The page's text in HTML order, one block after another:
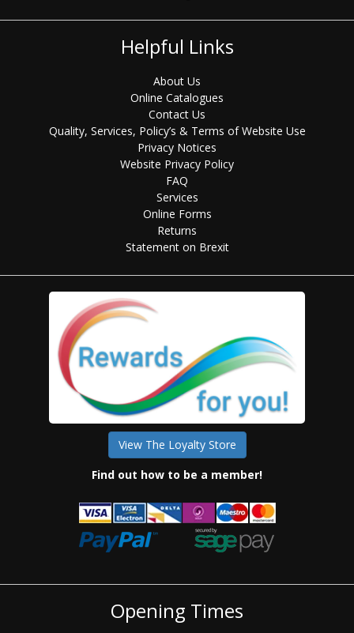
Helpful Links
About Us
Online Catalogues
Contact Us
Quality, Services, Policy’s & Terms of Website Use
Privacy Notices
Website Privacy Policy
FAQ
Services
Online Forms
Returns
Statement on Brexit
View The Loyalty Store
Find out how to be a member!
Opening Times